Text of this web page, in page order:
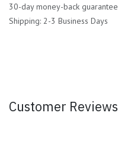
30-day money-back guarantee
Shipping: 2-3 Business Days
Customer Reviews